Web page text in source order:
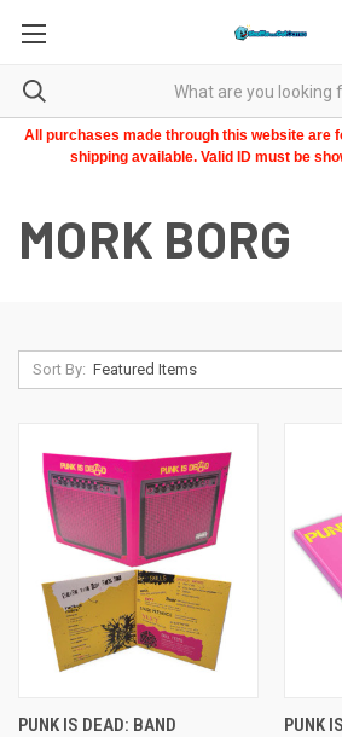
All purchases made through this website are
shipping available. Valid ID must be
MORK BORG
Sort By:
PUNK IS DEAD: BAND
PUNK